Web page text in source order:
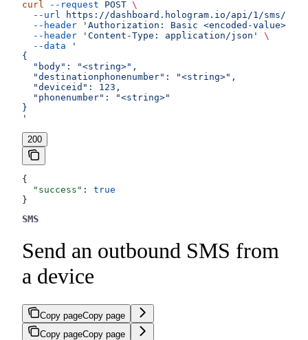
curl --request POST \
  --url
https://dashboard.hologram.io/api/1/sms/
  --header
'Authorization: Basic <encoded-value>'
  --header
'Content-Type: application/json'
\
  --data
'
{
  "body": "<string>",
  "destinationphonenumber": "<string>",
  "deviceid": 123,
  "phonenumber": "<string>"
}
'
200
{
  "success"
: true
}
SMS
Send an outbound SMS from
a device
Copy pageCopy page
Copy pageCopy page